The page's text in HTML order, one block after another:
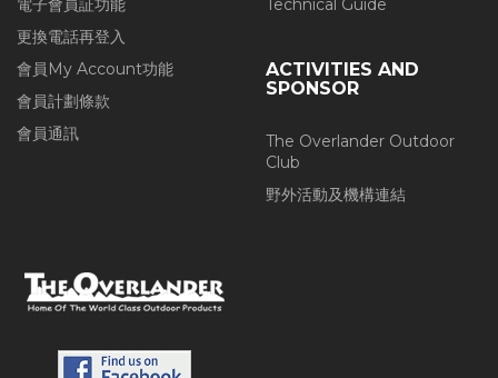
電子會員証功能
更換電話再登入
會員My Account功能
會員計劃條款
會員通訊
Technical Guide
ACTIVITIES AND
SPONSOR
The Overlander Outdoor
Club
野外活動及機構連結